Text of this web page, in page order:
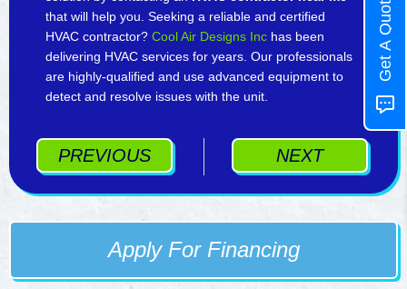
that will help you. Seeking a reliable and certified
HVAC contractor? Cool Air Designs Inc has been
delivering HVAC services for years. Our professionals
are highly-qualified and use advanced equipment to
detect and resolve issues with the unit.
PREVIOUS NEXT
Apply For Financing
Get A Quote